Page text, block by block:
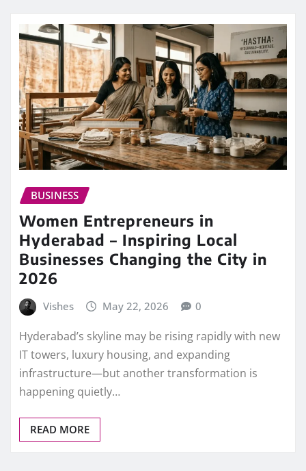
BUSINESS
Women Entrepreneurs in
Hyderabad – Inspiring Local
Businesses Changing the City in
2026
Vishes May 22, 2026 0
Hyderabad’s skyline may be rising rapidly with new
IT towers, luxury housing, and expanding
infrastructure—but another transformation is
happening quietly…
READ MORE